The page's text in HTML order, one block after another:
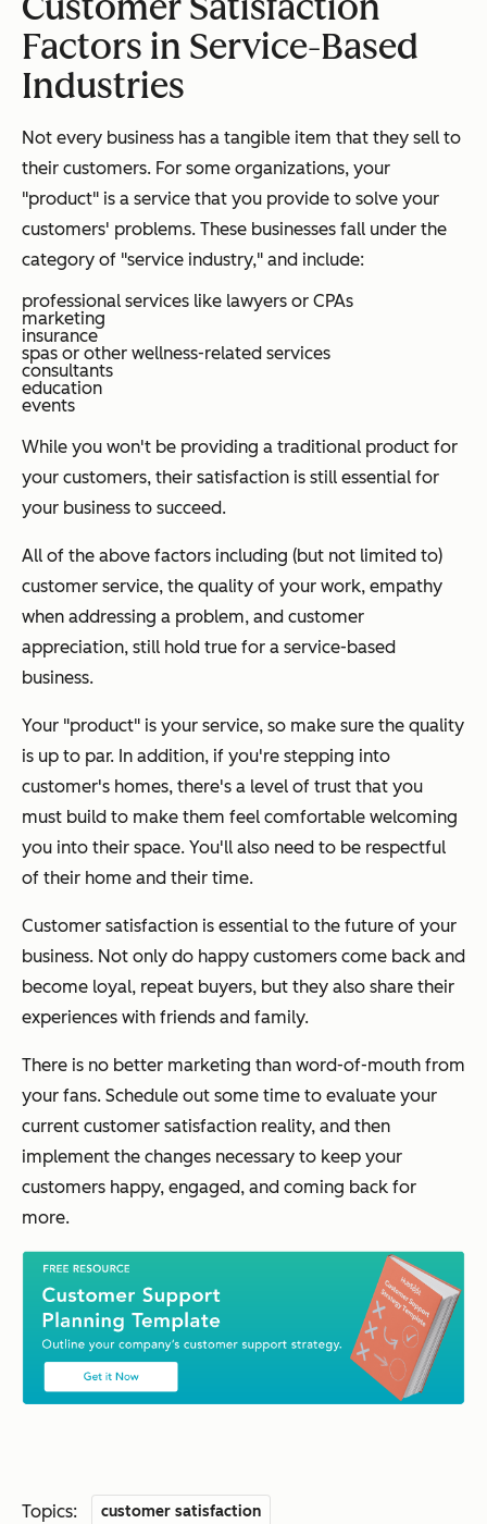
Factors in Service-Based
Industries
Not every business has a tangible item that they sell to
their customers. For some organizations, your
"product" is a service that you provide to solve your
customers' problems. These businesses fall under the
category of "service industry," and include:
professional services like lawyers or CPAs
marketing
insurance
spas or other wellness-related services
consultants
education
events
While you won't be providing a traditional product for
your customers, their satisfaction is still essential for
your business to succeed.
All of the above factors including (but not limited to)
customer service, the quality of your work, empathy
when addressing a problem, and customer
appreciation, still hold true for a service-based
business.
Your "product" is your service, so make sure the quality
is up to par. In addition, if you're stepping into
customer's homes, there's a level of trust that you
must build to make them feel comfortable welcoming
you into their space. You'll also need to be respectful
of their home and their time.
Customer satisfaction is essential to the future of your
business. Not only do happy customers come back and
become loyal, repeat buyers, but they also share their
experiences with friends and family.
There is no better marketing than word-of-mouth from
your fans. Schedule out some time to evaluate your
current customer satisfaction reality, and then
implement the changes necessary to keep your
customers happy, engaged, and coming back for
more.
Topics: customer satisfaction